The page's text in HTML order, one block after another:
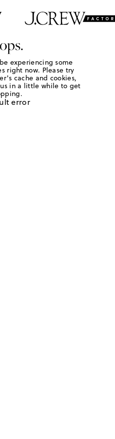
experiencing some
right now. Please try
cache and cookies,
in a little while to get
error